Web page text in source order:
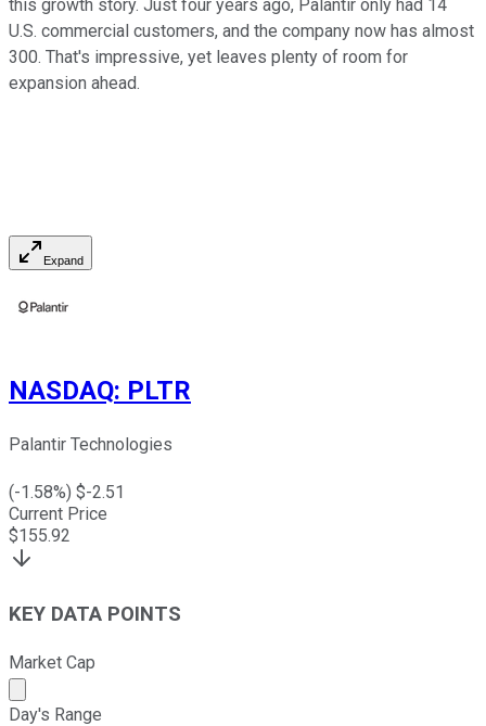
this growth story. Just four years ago, Palantir only had 14
U.S. commercial customers, and the company now has almost
300. That's impressive, yet leaves plenty of room for
expansion ahead.
Expand
NASDAQ: PLTR
Palantir Technologies
(-1.58%) $-2.51
Current Price
$155.92
KEY DATA POINTS
Market Cap
Market cap calculated using publicly traded shares
Day's Range